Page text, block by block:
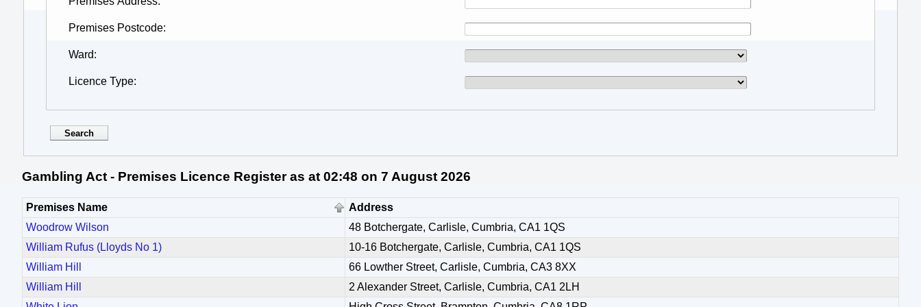
Premises Postcode
Ward
Licence Type
Gambling Act - Premises Licence Register as at 02:48 on 7 August 2026
Premises Name
Address
Woodrow Wilson
48 Botchergate, Carlisle, Cumbria, CA1 1QS
William Rufus (Lloyds No 1)
10-16 Botchergate, Carlisle, Cumbria, CA1 1QS
William Hill
66 Lowther Street, Carlisle, Cumbria, CA3 8XX
William Hill
2 Alexander Street, Carlisle, Cumbria, CA1 2LH